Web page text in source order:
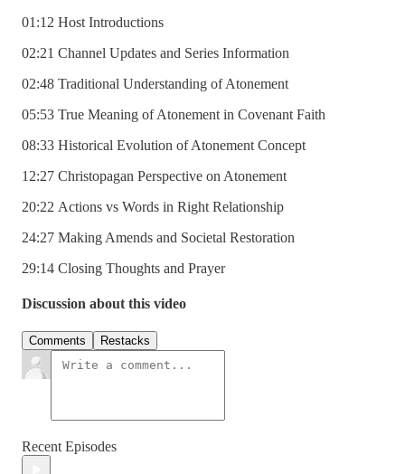
01:12 Host Introductions
02:21 Channel Updates and Series Information
02:48 Traditional Understanding of Atonement
05:53 True Meaning of Atonement in Covenant Faith
08:33 Historical Evolution of Atonement Concept
12:27 Christopagan Perspective on Atonement
20:22 Actions vs Words in Right Relationship
24:27 Making Amends and Societal Restoration
29:14 Closing Thoughts and Prayer
Discussion about this video
Comments Restacks
Recent Episodes